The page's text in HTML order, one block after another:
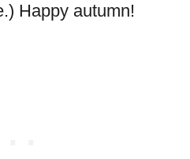
Happy autumn!